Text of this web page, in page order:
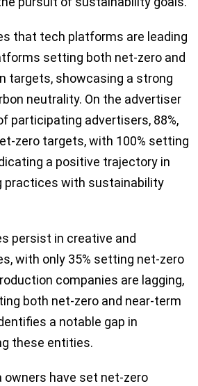
that tech platforms are leading
setting both net-zero and
targets, showcasing a strong
neutrality. On the advertiser
participating advertisers, 88%,
zero targets, with 100% setting
a positive trajectory in
practices with sustainability
persist in creative and
with only 35% setting net-zero
companies are lagging,
both net-zero and near-term
a notable gap in
these entities.
owners have set net-zero